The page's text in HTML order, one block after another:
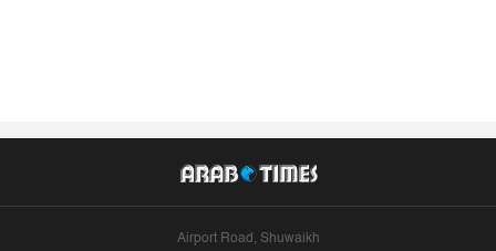
Airport Road, Shuwaikh